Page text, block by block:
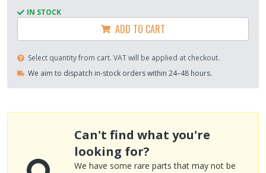
IN STOCK
ADD TO CART
Select quantity from cart. VAT will be applied at checkout.
We aim to dispatch in-stock orders within 24–48 hours.
Can't find what you're
looking for?
We have some rare parts that may not be